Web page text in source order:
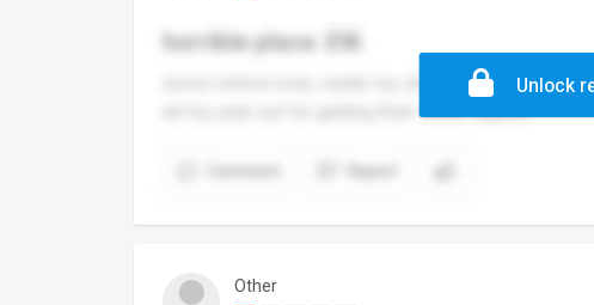
horrible place. EW.
worst school ever, made my s6 experience
all my year out for getting their shirts signed.
Report
Unlock
Other